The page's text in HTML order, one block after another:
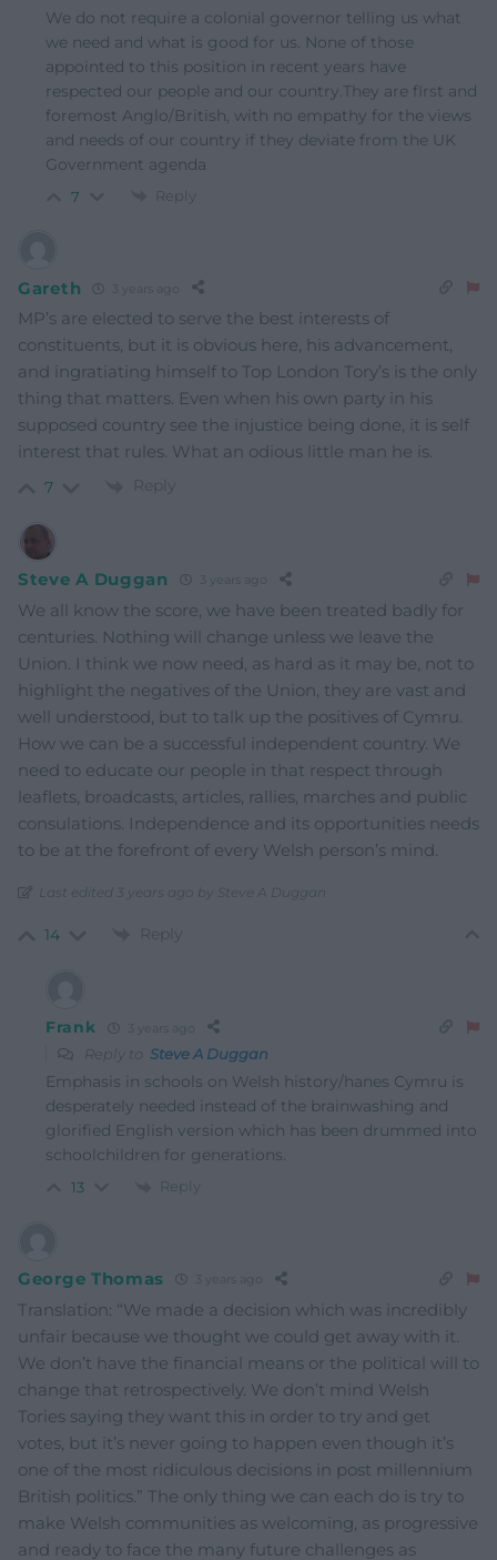
We do not require a colonial governor telling us what
we need and what is good for us. None of those
appointed to this position in recent years have
respected our people and our country.They are fIrst and
foremost Anglo/British, with no empathy for the views
and needs of our country if they deviate from the UK
Government agenda
7 Reply
Gareth
MP’s are elected to serve the best interests of
constituents, but it is obvious here, his advancement,
and ingratiating himself to Top London Tory’s is the only
thing that matters. Even when his own party in his
supposed country see the injustice being done, it is self
interest that rules. What an odious little man he is.
7 Reply
Steve A Duggan
We all know the score, we have been treated badly for
centuries. Nothing will change unless we leave the
Union. I think we now need, as hard as it may be, not to
highlight the negatives of the Union, they are vast and
well understood, but to talk up the positives of Cymru.
How we can be a successful independent country. We
need to educate our people in that respect through
leaflets, broadcasts, articles, rallies, marches and public
consulations. Independence and its opportunities needs
to be at the forefront of every Welsh person’s mind.
Last edited 3 years ago by Steve A Duggan
14 Reply
Frank
Reply to Steve A Duggan
Emphasis in schools on Welsh history/hanes Cymru is
desperately needed instead of the brainwashing and
glorified English version which has been drummed into
schoolchildren for generations.
13 Reply
George Thomas
Translation: “We made a decision which was incredibly
unfair because we thought we could get away with it.
We don’t have the financial means or the political will to
change that retrospectively. We don’t mind Welsh
Tories saying they want this in order to try and get
votes, but it’s never going to happen even though it’s
one of the most ridiculous decisions in post millennium
British politics.” The only thing we can each do is try to
make Welsh communities as welcoming, as progressive
and ready to face the many future challenges as